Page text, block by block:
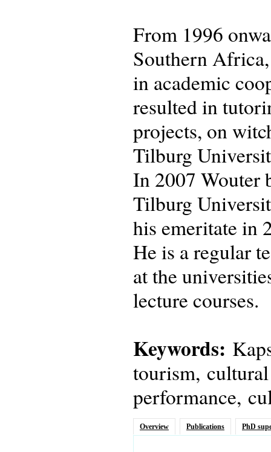
From 1996
Southern
in academic
resulted in
projects, on
Tilburg
In 2007 Wouter
Tilburg
his emeritate in
He is a regular
at the
lecture courses.
Keywords:
tourism,
performance,
Overview Publications PhD